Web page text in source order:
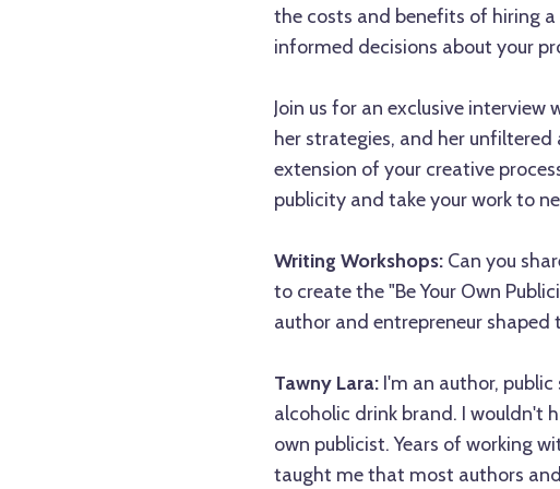
the costs and benefits of hiring
informed decisions about your
Join us for an exclusive interview
her strategies, and her
extension of your creative
publicity and take your work to
Writing Workshops:Can you
to create the "Be Your Own
author and entrepreneur shaped
Tawny Lara: I'm an author,
alcoholic drink brand. I wouldn't
own publicist. Years of working
taught me that most authors